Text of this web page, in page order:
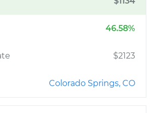
46.58%
$2123
Colorado Springs, CO